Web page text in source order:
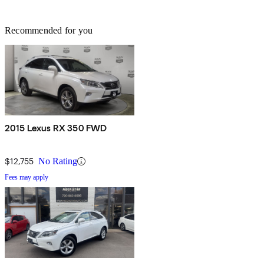
Recommended for you
2015 Lexus RX 350 FWD
$12,755 No Rating
Fees may apply